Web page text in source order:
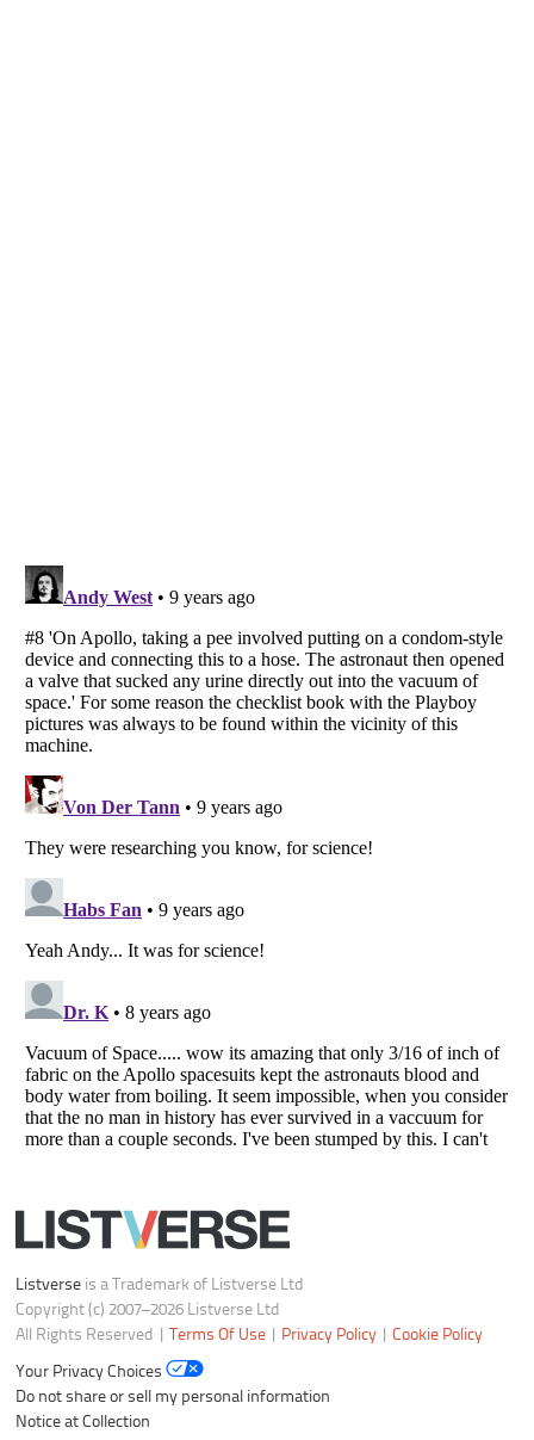
Listverse is a Trademark of Listverse Ltd
Copyright (c) 2007–2026 Listverse Ltd
All Rights Reserved |
Cookie Policy
Your Privacy Choices
Do not share or sell my personal information